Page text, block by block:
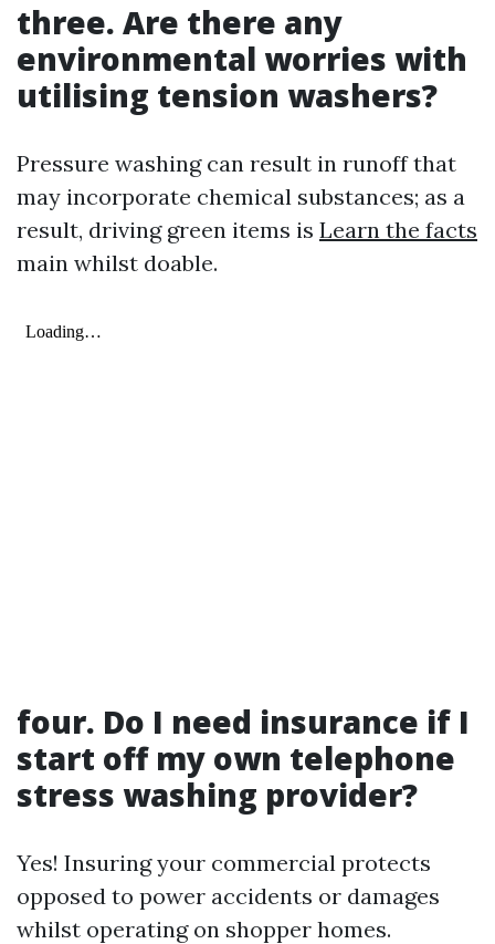
three. Are there any
environmental worries with
utilising tension washers?
Pressure washing can result in runoff that
may incorporate chemical substances; as a
result, driving green items is Learn the facts
main whilst doable.
four. Do I need insurance if I
start off my own telephone
stress washing provider?
Yes! Insuring your commercial protects
opposed to power accidents or damages
whilst operating on shopper homes.